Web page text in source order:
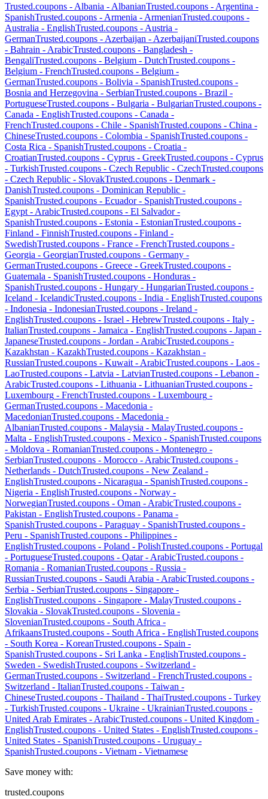
Trusted.coupons - Albania - AlbanianTrusted.coupons - Argentina -
SpanishTrusted.coupons - Armenia - ArmenianTrusted.coupons -
Australia - EnglishTrusted.coupons - Austria -
GermanTrusted.coupons - Azerbaijan - AzerbaijaniTrusted.coupons
- Bahrain - ArabicTrusted.coupons - Bangladesh -
BengaliTrusted.coupons - Belgium - DutchTrusted.coupons -
Belgium - FrenchTrusted.coupons - Belgium -
GermanTrusted.coupons - Bolivia - SpanishTrusted.coupons -
Bosnia and Herzegovina - SerbianTrusted.coupons - Brazil -
PortugueseTrusted.coupons - Bulgaria - BulgarianTrusted.coupons -
Canada - EnglishTrusted.coupons - Canada -
FrenchTrusted.coupons - Chile - SpanishTrusted.coupons - China -
ChineseTrusted.coupons - Colombia - SpanishTrusted.coupons -
Costa Rica - SpanishTrusted.coupons - Croatia -
CroatianTrusted.coupons - Cyprus - GreekTrusted.coupons - Cyprus
- TurkishTrusted.coupons - Czech Republic - CzechTrusted.coupons
- Czech Republic - SlovakTrusted.coupons - Denmark -
DanishTrusted.coupons - Dominican Republic -
SpanishTrusted.coupons - Ecuador- SpanishTrusted.coupons -
Egypt - ArabicTrusted.coupons - El Salvador-
SpanishTrusted.coupons - Estonia - EstonianTrusted.coupons -
Finland - FinnishTrusted.coupons - Finland -
SwedishTrusted.coupons - France - FrenchTrusted.coupons -
Georgia - GeorgianTrusted.coupons - Germany -
GermanTrusted.coupons - Greece - GreekTrusted.coupons -
Guatemala - SpanishTrusted.coupons - Honduras -
SpanishTrusted.coupons - Hungary - HungarianTrusted.coupons -
Iceland - IcelandicTrusted.coupons - India - EnglishTrusted.coupons
- Indonesia - IndonesianTrusted.coupons - Ireland -
EnglishTrusted.coupons - Israel - HebrewTrusted.coupons - Italy -
ItalianTrusted.coupons - Jamaica - EnglishTrusted.coupons - Japan -
JapaneseTrusted.coupons - Jordan - ArabicTrusted.coupons -
Kazakhstan - KazakhTrusted.coupons - Kazakhstan -
RussianTrusted.coupons - Kuwait - ArabicTrusted.coupons - Laos -
LaoTrusted.coupons - Latvia - LatvianTrusted.coupons - Lebanon -
ArabicTrusted.coupons - Lithuania - LithuanianTrusted.coupons -
Luxembourg - FrenchTrusted.coupons - Luxembourg -
GermanTrusted.coupons - Macedonia -
MacedonianTrusted.coupons - Macedonia -
AlbanianTrusted.coupons - Malaysia - MalayTrusted.coupons -
Malta - EnglishTrusted.coupons - Mexico - SpanishTrusted.coupons
- Moldova - RomanianTrusted.coupons - Montenegro -
SerbianTrusted.coupons - Morocco - ArabicTrusted.coupons -
Netherlands - DutchTrusted.coupons - New Zealand -
EnglishTrusted.coupons - Nicaragua - SpanishTrusted.coupons -
Nigeria - EnglishTrusted.coupons - Norway -
NorwegianTrusted.coupons - Oman - ArabicTrusted.coupons -
Pakistan - EnglishTrusted.coupons - Panama -
SpanishTrusted.coupons - Paraguay - SpanishTrusted.coupons -
Peru - SpanishTrusted.coupons - Philippines -
EnglishTrusted.coupons - Poland - PolishTrusted.coupons - Portugal
- PortugueseTrusted.coupons - Qatar- ArabicTrusted.coupons -
Romania - RomanianTrusted.coupons - Russia -
RussianTrusted.coupons - Saudi Arabia - ArabicTrusted.coupons -
Serbia - SerbianTrusted.coupons - Singapore -
EnglishTrusted.coupons - Singapore - MalayTrusted.coupons -
Slovakia - SlovakTrusted.coupons - Slovenia -
SlovenianTrusted.coupons - South Africa -
AfrikaansTrusted.coupons - South Africa - EnglishTrusted.coupons
- South Korea - KoreanTrusted.coupons - Spain -
SpanishTrusted.coupons - Sri Lanka - EnglishTrusted.coupons -
Sweden - SwedishTrusted.coupons - Switzerland -
GermanTrusted.coupons - Switzerland - FrenchTrusted.coupons -
Switzerland - ItalianTrusted.coupons - Taiwan -
ChineseTrusted.coupons - Thailand - ThaiTrusted.coupons - Turkey
- TurkishTrusted.coupons - Ukraine - UkrainianTrusted.coupons -
United Arab Emirates - ArabicTrusted.coupons - United Kingdom -
EnglishTrusted.coupons - United States - EnglishTrusted.coupons -
United States - SpanishTrusted.coupons - Uruguay -
SpanishTrusted.coupons - Vietnam - Vietnamese
Save money with:
trusted.coupons